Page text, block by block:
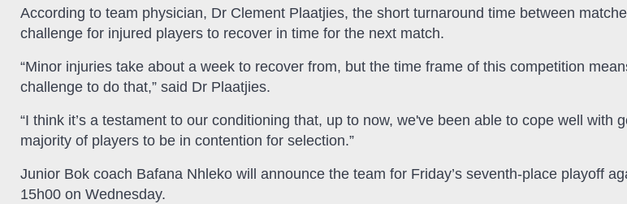
According to team physician, Dr Clement Plaatjies, the short turnaround time between
challenge for injured players to recover in time for the next match.
“Minor injuries take about a week to recover from, but the time frame of this competition
challenge to do that,” said Dr Plaatjies.
“I think it’s a testament to our conditioning that, up to now, we've been able to cope well with
majority of players to be in contention for selection.”
Junior Bok coach Bafana Nhleko will announce the team for Friday’s seventh-place playoff
15h00 on Wednesday.